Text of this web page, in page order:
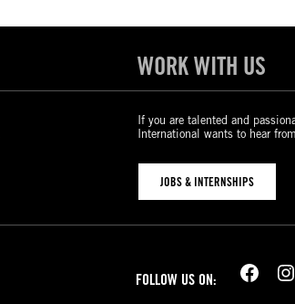
WORK WITH US
If you are talented and
International wants to hear
JOBS & INTERNSHIPS
FOLLOW US ON: Facebook Instagram